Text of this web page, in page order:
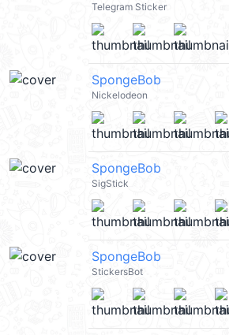
Telegram Sticker
SpongeBob
Nickelodeon
SpongeBob
SigStick
SpongeBob
StickersBot